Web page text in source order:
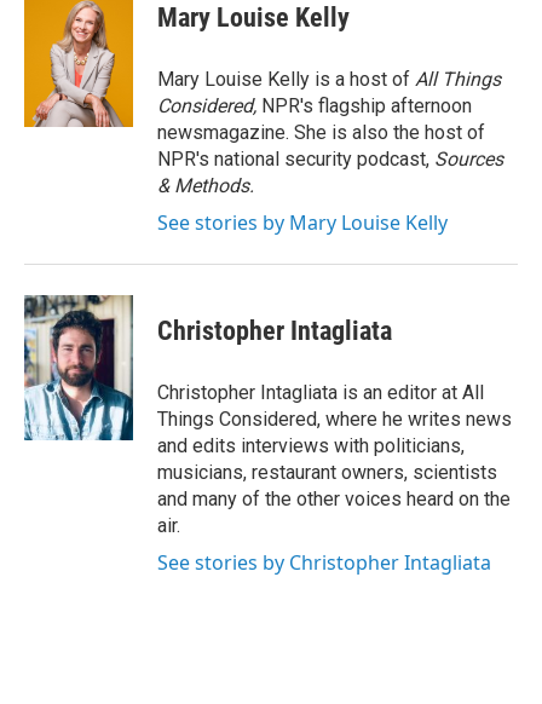
Mary Louise Kelly
Mary Louise Kelly is a host of All Things
Considered, NPR's flagship afternoon
newsmagazine. She is also the host of
NPR's national security podcast, Sources
& Methods.
See stories by Mary Louise Kelly
Christopher Intagliata
Christopher Intagliata is an editor at All
Things Considered, where he writes news
and edits interviews with politicians,
musicians, restaurant owners, scientists
and many of the other voices heard on the
air.
See stories by Christopher Intagliata